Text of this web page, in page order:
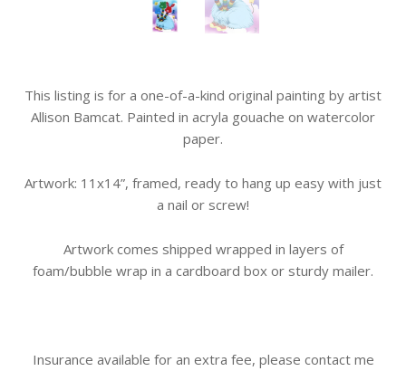
This listing is for a one-of-a-kind original painting by artist
Allison Bamcat. Painted in acryla gouache on watercolor
paper.
Artwork: 11x14”, framed, ready to hang up easy with just
a nail or screw!
Artwork comes shipped wrapped in layers of
foam/bubble wrap in a cardboard box or sturdy mailer.
Insurance available for an extra fee, please contact me